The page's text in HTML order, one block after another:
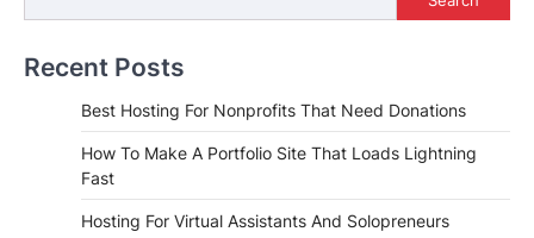
Recent Posts
Best Hosting For Nonprofits That Need Donations
How To Make A Portfolio Site That Loads Lightning
Fast
Hosting For Virtual Assistants And Solopreneurs